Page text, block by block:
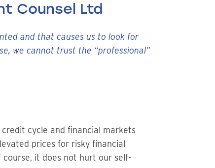
Counsel Ltd
and that causes us to look for
we cannot trust the “professional”
cycle and financial markets
prices for risky financial
it does not hurt our self-